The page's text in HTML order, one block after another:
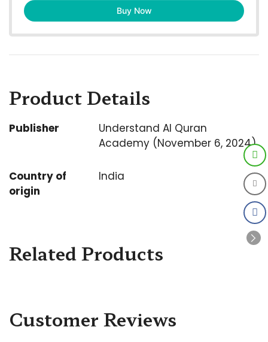
Buy Now
Product Details
Publisher
Understand Al Quran
Academy (November 6, 2024)
Country of
origin
India
Related Products
Customer Reviews